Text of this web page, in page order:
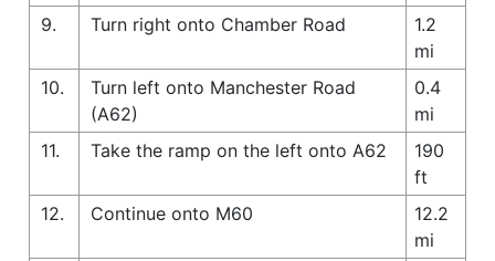
9.
Turn right onto Chamber Road
1.2
mi
10.
Turn left onto Manchester Road
(A62)
0.4
mi
11.
Take the ramp on the left onto A62
190
ft
12.
Continue onto M60
12.2
mi